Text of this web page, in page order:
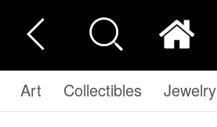
Art Collectibles Jewelry